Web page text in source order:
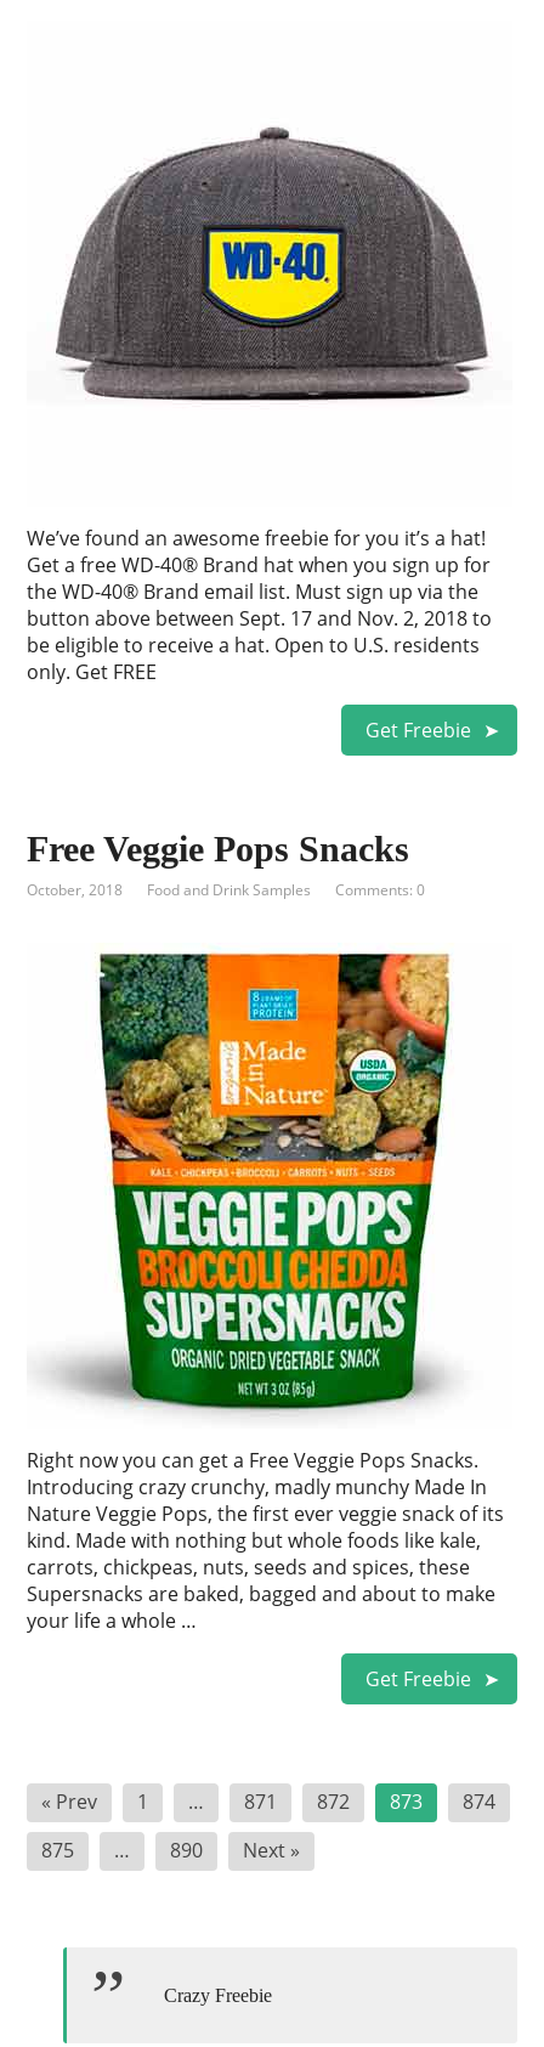
We’ve found an awesome freebie for you it’s a hat!
Get a free WD-40® Brand hat when you sign up for
the WD-40® Brand email list. Must sign up via the
button above between Sept. 17 and Nov. 2, 2018 to
be eligible to receive a hat. Open to U.S. residents
only. Get FREE
Get Freebie
Free Veggie Pops Snacks
October, 2018 Food and Drink Samples Comments: 0
Right now you can get a Free Veggie Pops Snacks.
Introducing crazy crunchy, madly munchy Made In
Nature Veggie Pops, the first ever veggie snack of its
kind. Made with nothing but whole foods like kale,
carrots, chickpeas, nuts, seeds and spices, these
Supersnacks are baked, bagged and about to make
your life a whole …
Get Freebie
Posts
pagination
« Prev 1 … 871 872 873
874
875
… 890 Next »
Crazy Freebie